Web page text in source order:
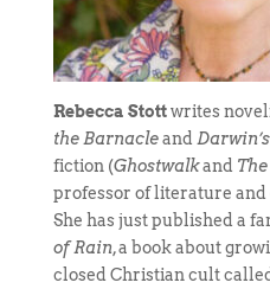
Rebecca Stottwrites
the Barnacleand
fiction (Ghostwalkand
professor of literature
She has just published a
of Rain, a book about
closed Christian cult